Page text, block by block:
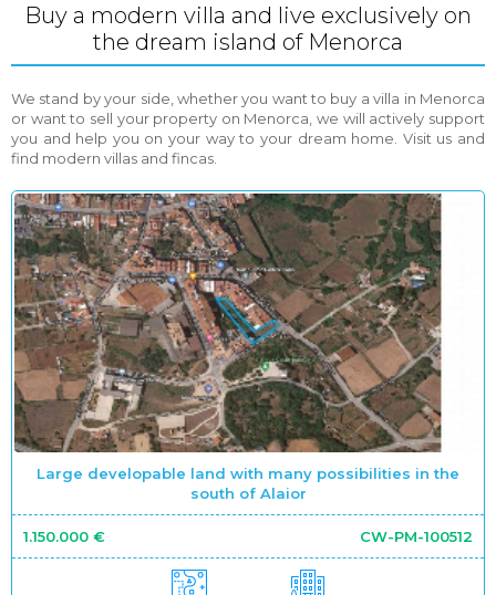
Buy a modern villa and live exclusively on
the dream island of Menorca
We stand by your side, whether you want to buy a villa in Menorca
or want to sell your property on Menorca, we will actively support
you and help you on your way to your dream home. Visit us and
find modern villas and fincas.
Large developable land with many possibilities in the
south of Alaior
1.150.000 € CW-PM-100512